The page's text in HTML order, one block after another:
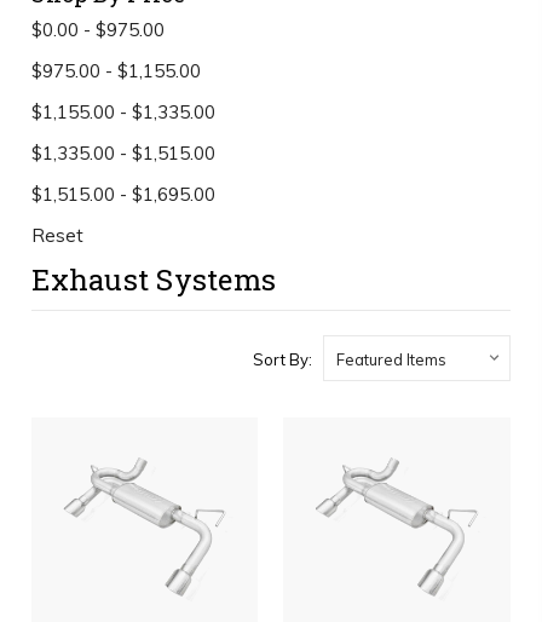
$0.00 - $975.00
$975.00 - $1,155.00
$1,155.00 - $1,335.00
$1,335.00 - $1,515.00
$1,515.00 - $1,695.00
Reset
Exhaust Systems
Sort By: